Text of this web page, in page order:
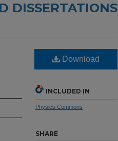
DISSERTATIONS
Download
INCLUDED IN
Physics Commons
SHARE